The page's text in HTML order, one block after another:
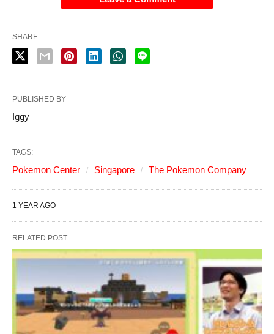
SHARE
PUBLISHED BY
Iggy
TAGS:
Pokemon Center Singapore The Pokemon Company
1 YEAR AGO
RELATED POST